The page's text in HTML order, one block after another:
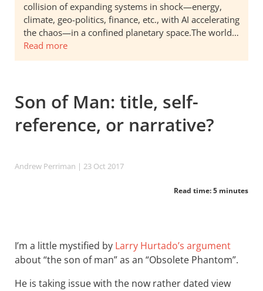
collision of expanding systems in shock—energy,
climate, geo-politics, finance, etc., with AI accelerating
the chaos—in a confined planetary space.The world…
Read more
Son of Man: title, self-
reference, or narrative?
Andrew Perriman | 23 Oct 2017
Read time: 5 minutes
I’m a little mystified by Larry Hurtado’s argument
about “the son of man” as an “Obsolete Phantom”.
He is taking issue with the now rather dated view